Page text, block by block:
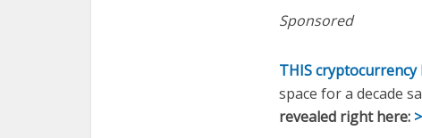
Sponsored
THIS cryptocurrency
space for a decade
revealed right here: